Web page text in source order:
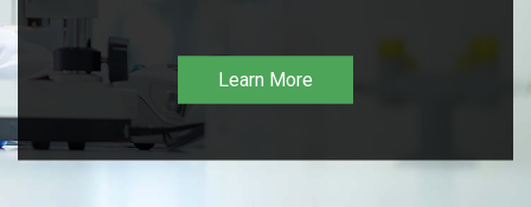
Learn More